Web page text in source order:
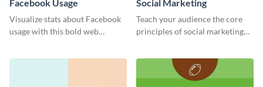
Facebook Usage
Visualize stats about Facebook
usage with this bold web
Social Marketing
Teach your audience the core
principles of social marketing